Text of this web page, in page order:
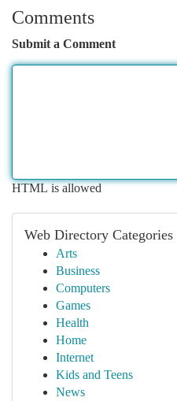
Comments
Submit a Comment
HTML is allowed
Web Directory Categories
Arts
Business
Computers
Games
Health
Home
Internet
Kids and Teens
News